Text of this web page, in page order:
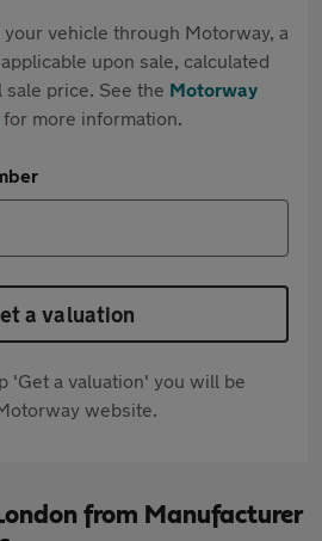
vehicle through Motorway, a
upon sale, calculated
sale price. See the Motorway
more information.
a valuation
'Get a valuation' you will be
website.
from Manufacturer